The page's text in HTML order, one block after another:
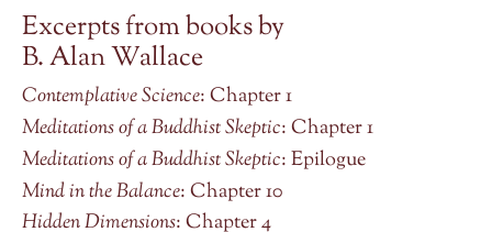
Excerpts from books by
B. Alan Wallace
Contemplative Science: Chapter 1
Meditations of a Buddhist Skeptic: Chapter 1
Meditations of a Buddhist Skeptic: Epilogue
Mind in the Balance: Chapter 10
Hidden Dimensions: Chapter 4